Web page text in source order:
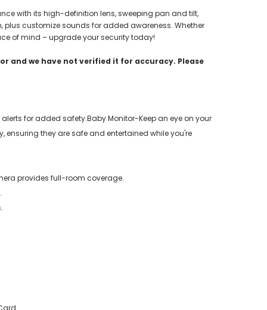
with its high-definition lens, sweeping pan and tilt,
customize sounds for added awareness. Whether
of mind – upgrade your security today!
and we have not verified it for accuracy. Please
for added safety.Baby Monitor-Keep an eye on your
they are safe and entertained while you're
provides full-room coverage.